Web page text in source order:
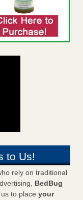
to Us!
rely on traditional
BedBug
to place your